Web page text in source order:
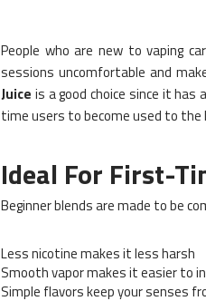
People who are new to vaping
sessions uncomfortable and
Juice is a good choice since it
time users to become used to the
Ideal For First-
Beginner blends are made to be
Less nicotine makes it less harsh
Smooth vapor makes it easier to
Simple flavors keep your senses